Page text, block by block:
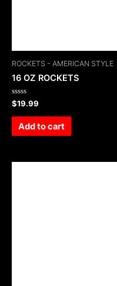
ROCKETS - AMERICAN STYLE
16 OZ ROCKETS
Rated
0
out
$19.99
Add to cart